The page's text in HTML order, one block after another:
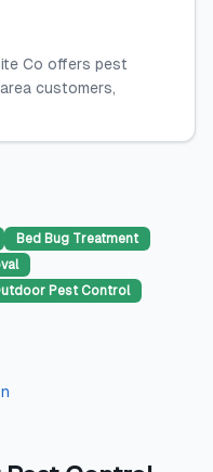
Co offers pest
customers,
Bed Bug Treatment
Pest Control